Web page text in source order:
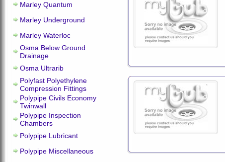
Marley Quantum
Marley Underground
Marley Waterloc
Osma Below Ground
Drainage
Osma Ultrarib
Polyfast Polyethylene
Compression Fittings
Polypipe Civils Economy
Twinwall
Polypipe Inspection
Chambers
Polypipe Lubricant
Polypipe Miscellaneous